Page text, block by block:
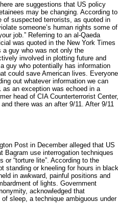
are suggestions that US policy
may be changing. According to
suspected terrorists, as quoted in
someone’s human rights some of
job.” Referring to an al-Qaeda
was quoted in the New York Times
guy who was not only the
involved in plotting future and
guy who potentially has information
could save American lives. Everyone
out whatever information we can
as an exception was echoed in a
head of CIA Counterterrorist Center,
there was an after 9/11. After 9/11
Post in December alleged that US
Bagram use interrogation techniques
or “torture lite”. According to the
standing or kneeling for hours in black
in awkward, painful positions and
of lights. Government
acknowledged that
sleep, a technique ambiguous under